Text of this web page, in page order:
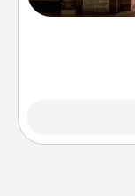
relaxing